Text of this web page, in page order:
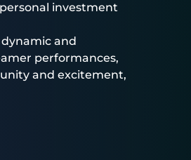
investment
and
performances,
and excitement,